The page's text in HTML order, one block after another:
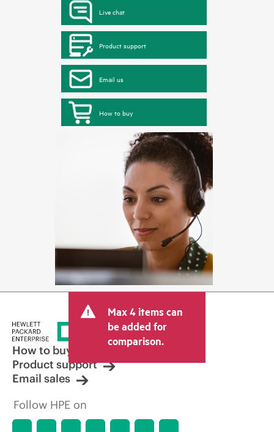
Live chat
Product support
Email us
How to buy
Max 4 items can
be added for
comparison.
How to buy
Product support
Email sales
Follow HPE on